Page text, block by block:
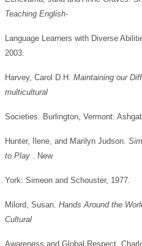
Teaching English-
Language Learners with Diverse
2003.
Harvey, Carol D.H. Maintaining our
multicultural
Societies. Burlington, Vermont:
Hunter, Ilene, and Marilyn Judson.
to Play . New
York: Simeon and Schouster, 1977.
Milord, Susan. Hands Around the
Cultural
Awareness and Global Respect.